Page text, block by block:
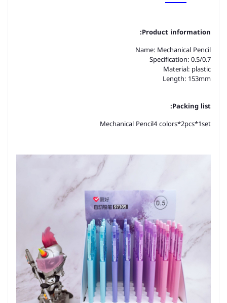
Product information:
Name: Mechanical Pencil
Specification: 0.5/0.7
Material: plastic
Length: 153mm
Packing list:
Mechanical Pencil4 colors*2pcs*1set